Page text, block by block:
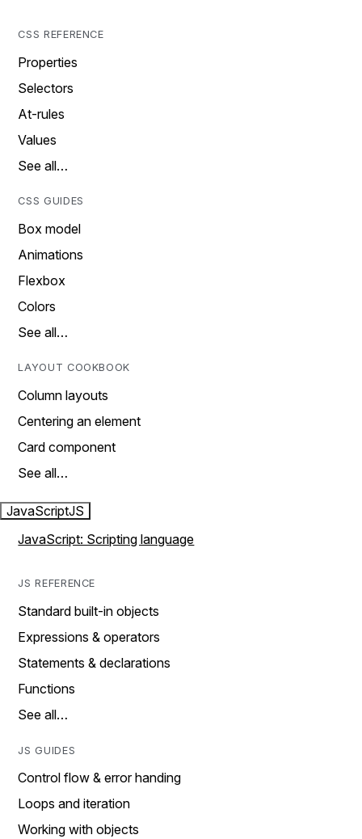
CSS REFERENCE
Properties
Selectors
At-rules
Values
See all…
CSS GUIDES
Box model
Animations
Flexbox
Colors
See all…
LAYOUT COOKBOOK
Column layouts
Centering an element
Card component
See all…
JavaScriptJS
JavaScript: Scripting language
JS REFERENCE
Standard built-in objects
Expressions & operators
Statements & declarations
Functions
See all…
JS GUIDES
Control flow & error handing
Loops and iteration
Working with objects